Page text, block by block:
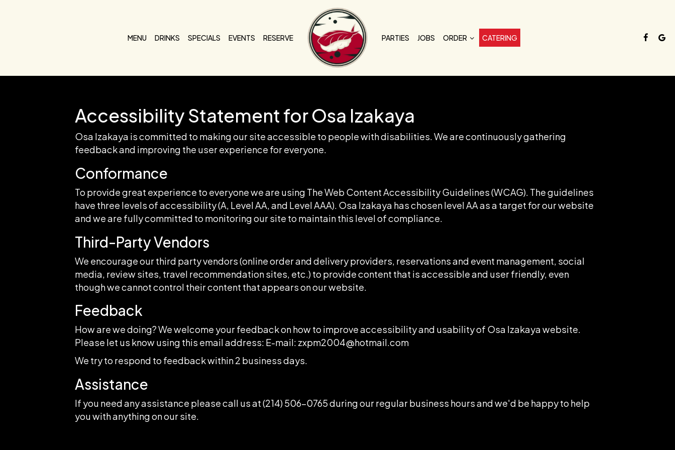
MENU DRINKS SPECIALS EVENTS RESERVE PARTIES JOBS ORDER CATERING
Accessibility Statement for Osa Izakaya
Osa Izakaya is committed to making our site accessible to people with disabilities. We are continuously gathering
feedback and improving the user experience for everyone.
Conformance
To provide great experience to everyone we are using The Web Content Accessibility Guidelines (WCAG). The guidelines
have three levels of accessibility (A, Level AA, and Level AAA). Osa Izakaya has chosen level AA as a target for our website
and we are fully committed to monitoring our site to maintain this level of compliance.
Third-Party Vendors
We encourage our third party vendors (online order and delivery providers, reservations and event management, social
media, review sites, travel recommendation sites, etc.) to provide content that is accessible and user friendly, even
though we cannot control their content that appears on our website.
Feedback
How are we doing? We welcome your feedback on how to improve accessibility and usability of Osa Izakaya website.
Please let us know using this email address: E-mail: zxpm2004@hotmail.com
We try to respond to feedback within 2 business days.
Assistance
If you need any assistance please call us at(214) 506-0765during our regular business hours and we'd be happy to help
you with anything on our site.